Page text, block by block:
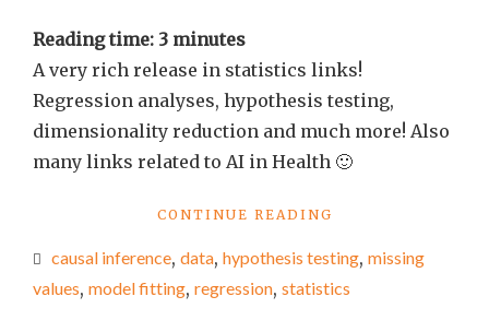
Reading time: 3 minutes
A very rich release in statistics links!
Regression analyses, hypothesis testing,
dimensionality reduction and much more! Also
many links related to AI in Health 🙂
CONTINUE READING
OF
THE
causal inference, data, hypothesis testing, missing
values, model fitting, regression, statistics